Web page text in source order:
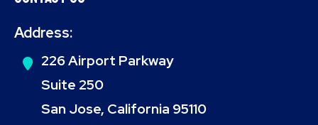
Address:
226 Airport Parkway
Suite 250
San Jose, California 95110